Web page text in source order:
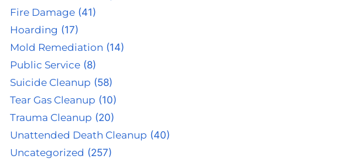
Fire Damage(41)
Hoarding (17)
Mold Remediation (14)
Public Service(8)
Suicide Cleanup (58)
Tear Gas Cleanup (10)
Trauma Cleanup (20)
Unattended Death Cleanup (40)
Uncategorized (257)